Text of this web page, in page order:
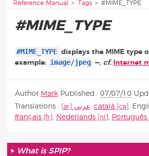
Reference Manual
Tags #MIME_TYPE
#MIME_TYPE
#MIME_TYPE displays the MIME type
example: image/jpeg —, cf. Internet
Author Mark Published : 07/07/10
Translations :
عربي, català ,
français
, Nederlands , Português
What is SPIP?